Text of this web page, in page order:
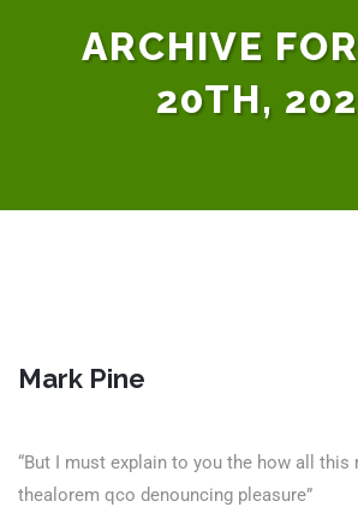
ARCHIVE
20TH,
Mark Pine
“But I must explain to you the how all
thealorem qco denouncing pleasure”